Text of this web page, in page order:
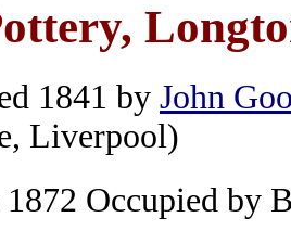
1841 by John
Liverpool)
Occupied by